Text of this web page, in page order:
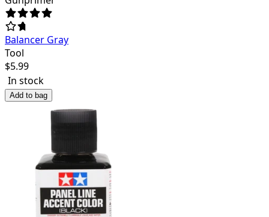
Balancer Gray
Tool
$5.99
In stock
Add to bag